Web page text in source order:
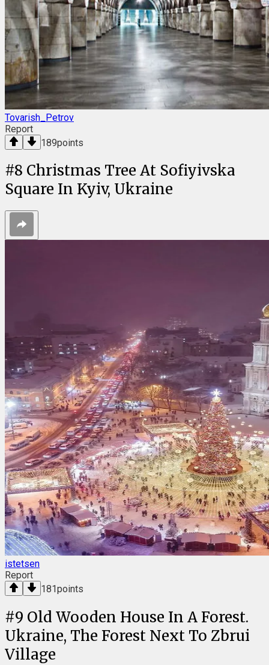
Tovarish_Petrov
Report
189points
#8 Christmas Tree At Sofiyivska
Square In Kyiv, Ukraine
istetsen
Report
181points
#9 Old Wooden House In A Forest.
Ukraine, The Forest Next To Zbrui
Village